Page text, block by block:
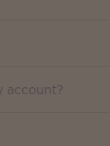
account?